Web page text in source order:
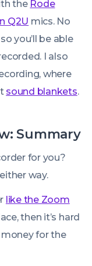
the Rode
Q2U mics. No
you’ll be able
I also
where
sound blankets.
Summary
for you?
way.
like the Zoom
then it’s hard
for the